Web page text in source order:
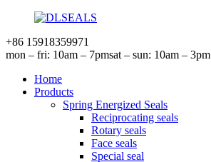
+86 15918359971
mon – fri: 10am – 7pmsat – sun: 10am – 3pm
Home
Products
Spring Energized Seals
Reciprocating seals
Rotary seals
Face seals
Special seal